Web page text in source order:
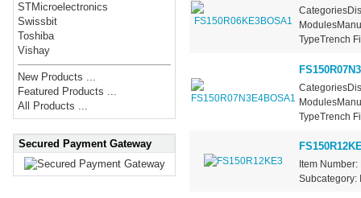
STMicroelectronics
Swissbit
Toshiba
Vishay
New Products ...
Featured Products ...
All Products ...
Secured Payment Gateway
TypeTrench
TypeTrench
Item
Subcategory: